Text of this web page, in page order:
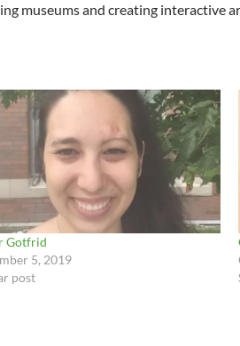
museums and creating interactive
Gotfrid
5, 2019
post